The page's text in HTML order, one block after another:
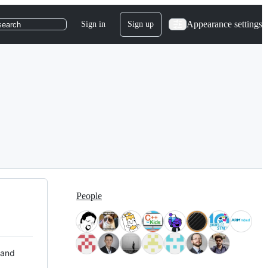
Sign in Sign up Appearance settings
People